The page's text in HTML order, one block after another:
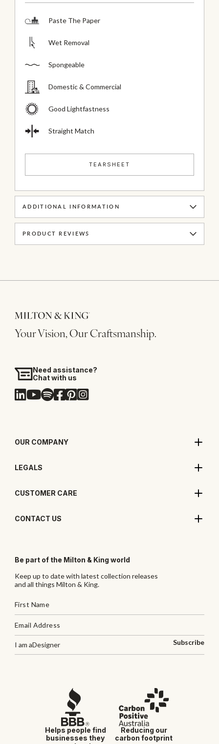
Paste The Paper
Wet Removal
Spongeable
Domestic & Commercial
Good Lightfastness
Straight Match
TEARSHEET
ADDITIONAL INFORMATION
PRODUCT REVIEWS
Your Vision, Our Craftsmanship.
Need assistance?
Chat with us
OUR COMPANY
LEGALS
CUSTOMER CARE
CONTACT US
Be part of the Milton & King world
Keep up to date with latest collection releases
and all things Milton & King.
I am aDesigner Subscribe
Helps people find
businesses they
Reducing our
carbon footprint